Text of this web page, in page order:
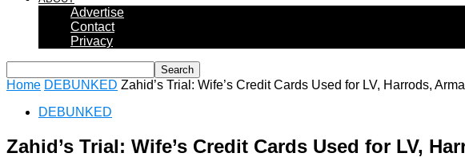
Advertise
Contact
Privacy
Home DEBUNKED Zahid’s Trial: Wife’s Credit Cards Used for LV, Harrods,
DEBUNKED
Zahid’s Trial: Wife’s Credit Cards Used for LV,